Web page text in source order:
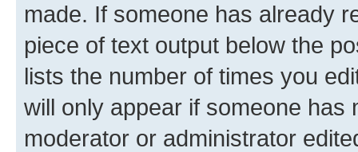
made. If someone has already
piece of text output below the
lists the number of times you
will only appear if someone has
moderator or administrator